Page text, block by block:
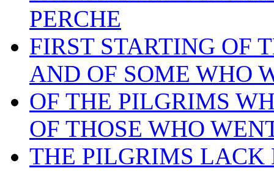
PERCHE
FIRST STARTING OF
AND OF SOME WHO
OF THE PILGRIMS
OF THOSE WHO
THE PILGRIMS LACK